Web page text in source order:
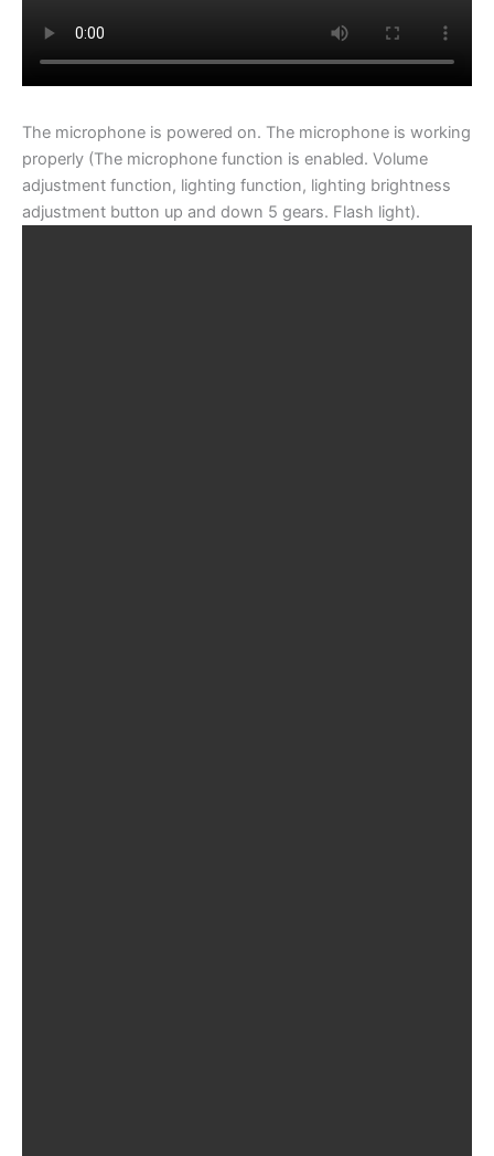
The microphone is powered on. The microphone is working
properly (The microphone function is enabled. Volume
adjustment function, lighting function, lighting brightness
adjustment button up and down 5 gears. Flash light).